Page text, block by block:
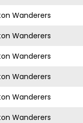
Wanderers
Wanderers
Wanderers
Wanderers
Wanderers
Wanderers